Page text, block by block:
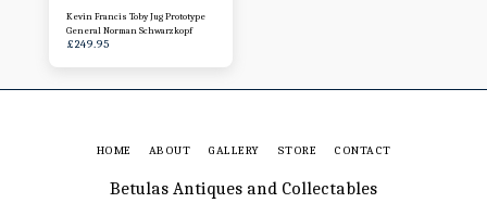
Kevin Francis Toby Jug Prototype
General Norman Schwarzkopf
£249.95
Betulas Antiques and Collectables
HOME ABOUT GALLERY STORE CONTACT